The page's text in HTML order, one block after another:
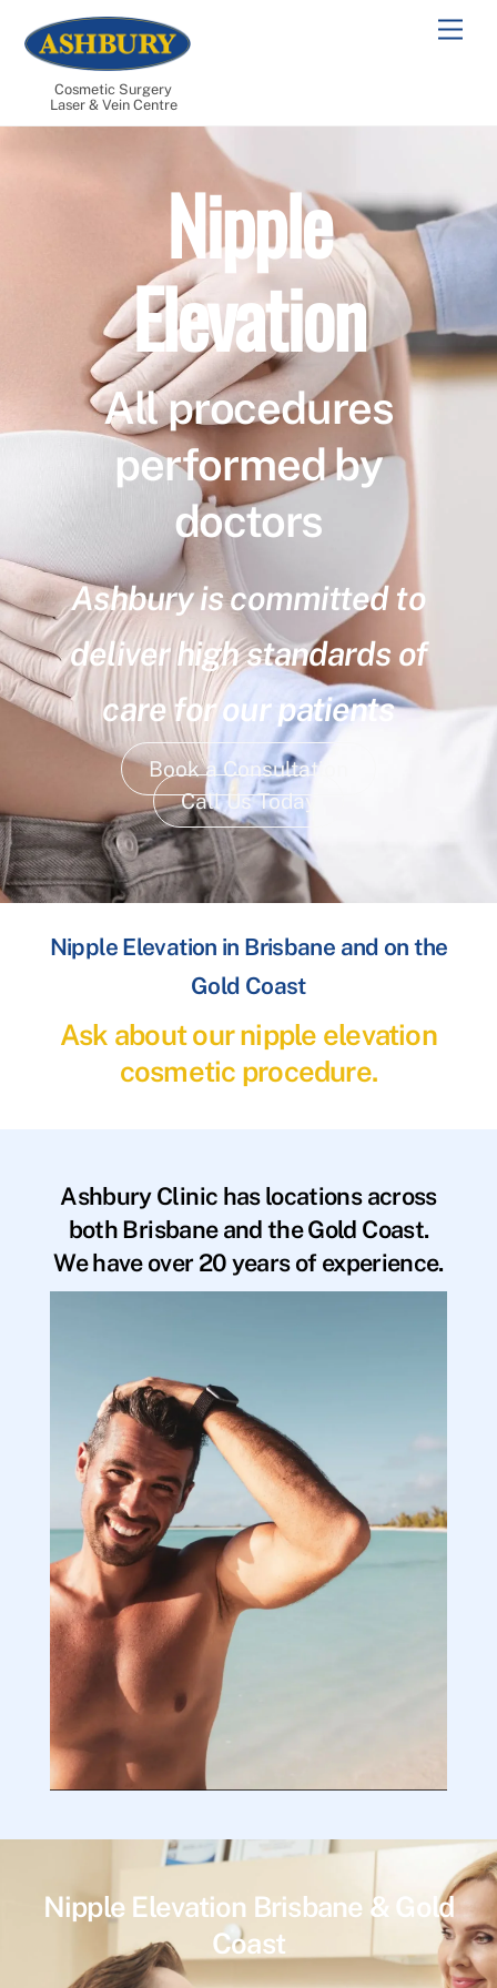
content
Cosmetic Surgery
Laser & Vein Centre
Nipple
Elevation
All procedures
performed by
doctors
Ashbury is committed to
deliver high standards of
care for our patients
Book a Consultation
Call Us Today
Nipple Elevation in Brisbane and on the
Gold Coast
Ask about our nipple elevation
cosmetic procedure.
Ashbury Clinic has locations across
both Brisbane and the Gold Coast.
We have over 20 years of experience.
Nipple Elevation Brisbane & Gold
Coast